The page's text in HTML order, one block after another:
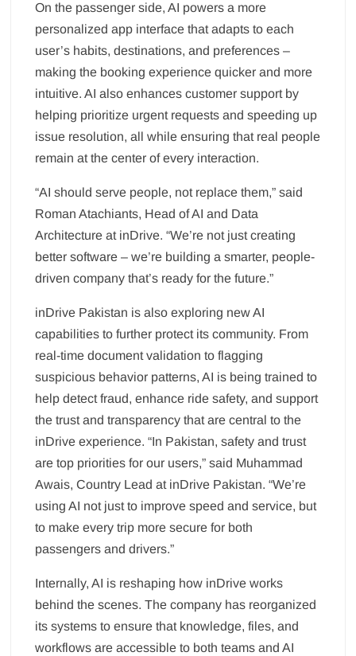
On the passenger side, AI powers a more
personalized app interface that adapts to each
user’s habits, destinations, and preferences –
making the booking experience quicker and more
intuitive. AI also enhances customer support by
helping prioritize urgent requests and speeding up
issue resolution, all while ensuring that real people
remain at the center of every interaction.
“AI should serve people, not replace them,” said
Roman Atachiants, Head of AI and Data
Architecture at inDrive. “We’re not just creating
better software – we’re building a smarter, people-
driven company that’s ready for the future.”
inDrive Pakistan is also exploring new AI
capabilities to further protect its community. From
real-time document validation to flagging
suspicious behavior patterns, AI is being trained to
help detect fraud, enhance ride safety, and support
the trust and transparency that are central to the
inDrive experience. “In Pakistan, safety and trust
are top priorities for our users,” said Muhammad
Awais, Country Lead at inDrive Pakistan. “We’re
using AI not just to improve speed and service, but
to make every trip more secure for both
passengers and drivers.”
Internally, AI is reshaping how inDrive works
behind the scenes. The company has reorganized
its systems to ensure that knowledge, files, and
workflows are accessible to both teams and AI